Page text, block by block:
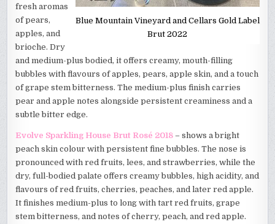
Blue Mountain Vineyard and Cellars Gold Label
Brut 2022
fresh aromas
of pears,
apples, and
brioche. Dry
and medium-plus bodied, it offers creamy, mouth-filling
bubbles with flavours of apples, pears, apple skin, and a touch
of grape stem bitterness. The medium-plus finish carries
pear and apple notes alongside persistent creaminess and a
subtle bitter edge.
Evolve Sparkling House Brut Rosé 2018 – shows a bright
peach skin colour with persistent fine bubbles. The nose is
pronounced with red fruits, lees, and strawberries, while the
dry, full-bodied palate offers creamy bubbles, high acidity, and
flavours of red fruits, cherries, peaches, and later red apple.
It finishes medium-plus to long with tart red fruits, grape
stem bitterness, and notes of cherry, peach, and red apple.